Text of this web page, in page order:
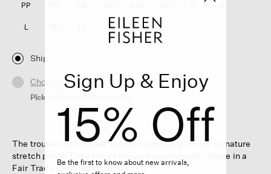
PP
L 2X 3X
Ship
Choose Store
Pickup Currently Unavailable
The trouser with a sleek tapered silhouette, in our signature
stretch ponte. Easy to live in—and easy to wash. Made in a
Fair Trade Certified™ factory.
Sign Up & Enjoy
15% Off
Be the first to know about new arrivals,